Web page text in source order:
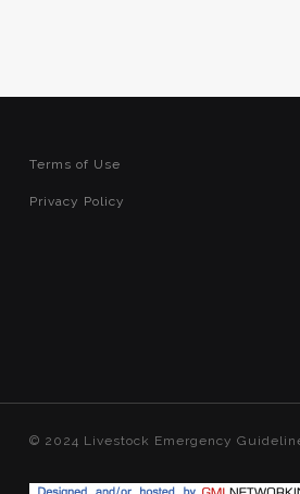
Terms of Use
Privacy Policy
© 2024 Livestock Emergency